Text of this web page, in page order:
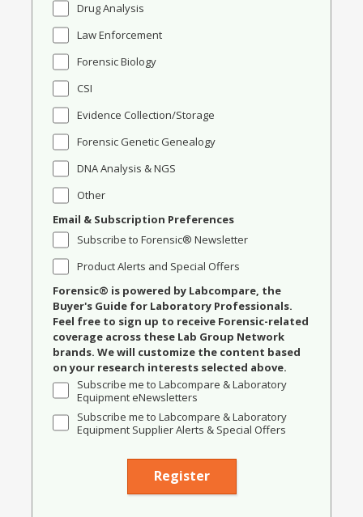
Drug Analysis
Law Enforcement
Forensic Biology
CSI
Evidence Collection/Storage
Forensic Genetic Genealogy
DNA Analysis & NGS
Other
Email & Subscription Preferences
Subscribe to Forensic® Newsletter
Product Alerts and Special Offers
Forensic® is powered by Labcompare, the
Buyer's Guide for Laboratory Professionals.
Feel free to sign up to receive Forensic-related
coverage across these Lab Group Network
brands. We will customize the content based
on your research interests selected above.
Subscribe me to Labcompare & Laboratory
Equipment eNewsletters
Subscribe me to Labcompare & Laboratory
Equipment Supplier Alerts & Special Offers